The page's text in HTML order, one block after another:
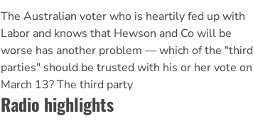
The Australian voter who is heartily fed up with
Labor and knows that Hewson and Co will be
worse has another problem — which of the "third
parties" should be trusted with his or her vote on
March 13? The third party
Radio highlights